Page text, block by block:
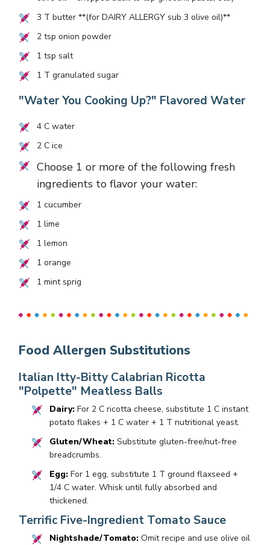
3 T butter **(for DAIRY ALLERGY sub 3 olive oil)**
2tsp onion powder
1 tsp salt
1 T granulated sugar
"Water You Cooking Up?" Flavored Water
4C water
2C ice
Choose 1 or more of the following fresh
ingredients to flavor your water:
1 cucumber
1 lime
1 lemon
1 orange
1 mint sprig
Food Allergen Substitutions
Italian Itty-Bitty Calabrian Ricotta
"Polpette" Meatless Balls
Dairy:For 2 C ricotta cheese, substitute 1 C instant
potato flakes + 1 C water + 1 T nutritional yeast.
Gluten/Wheat:Substitute gluten-free/nut-free
breadcrumbs.
Egg:For 1 egg, substitute 1 T ground flaxseed +
1/4 C water. Whisk until fully absorbed and
thickened.
Terrific Five-Ingredient Tomato Sauce
Nightshade/Tomato:Omit recipe and use olive oil